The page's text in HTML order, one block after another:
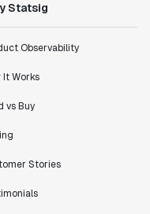
Statsig
Observability
It Works
vs Buy
Stories